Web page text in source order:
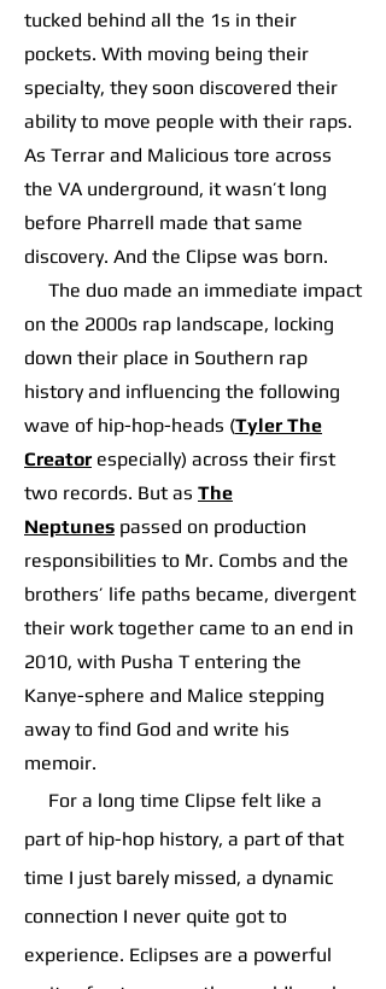
tucked behind all the 1s in their
pockets. With moving being their
specialty, they soon discovered their
ability to move people with their raps.
As Terrar and Malicious tore across
the VA underground, it wasn’t long
before Pharrell made that same
discovery. And the Clipse was born.
The duo made an immediate impact
on the 2000s rap landscape, locking
down their place in Southern rap
history and influencing the following
wave of hip-hop-heads (Tyler The
Creator especially) across their first
two records. But as The
Neptunes passed on production
responsibilities to Mr. Combs and the
brothers’ life paths became, divergent
their work together came to an end in
2010, with Pusha T entering the
Kanye-sphere and Malice stepping
away to find God and write his
memoir.
For a long time Clipse felt like a
part of hip-hop history, a part of that
time I just barely missed, a dynamic
connection I never quite got to
experience. Eclipses are a powerful